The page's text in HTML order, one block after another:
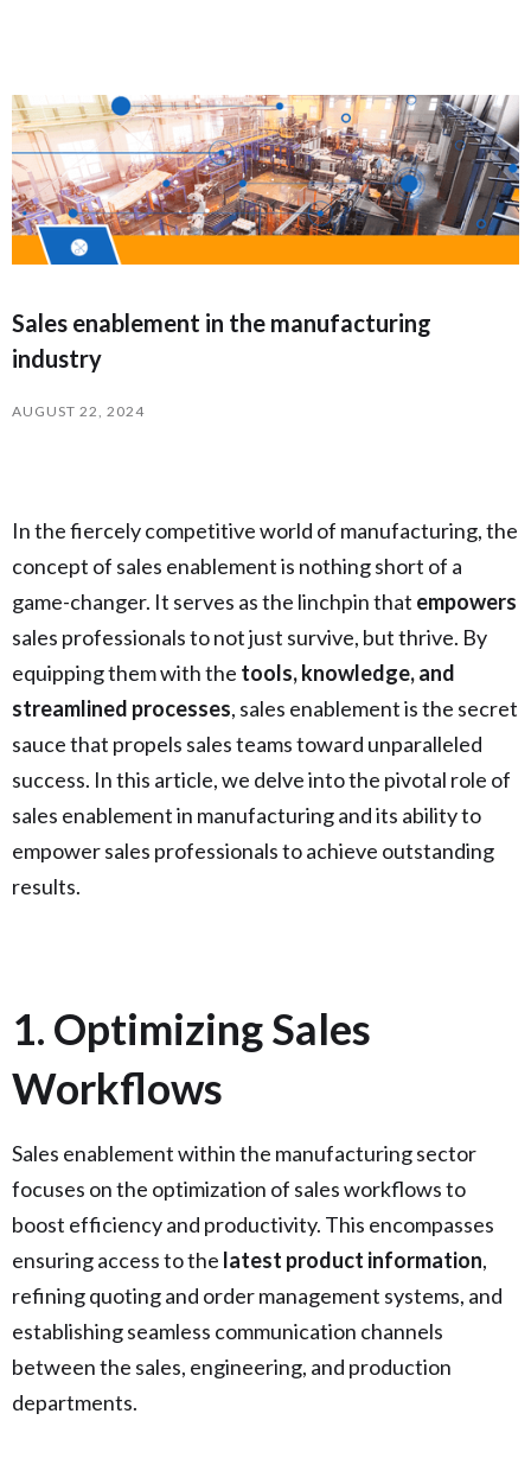
Sales enablement in the manufacturing
industry
AUGUST 22, 2024
In the fiercely competitive world of manufacturing, the
concept of sales enablement is nothing short of a
game-changer. It serves as the linchpin that empowers
sales professionals to not just survive, but thrive. By
equipping them with the tools, knowledge, and
streamlined processes, sales enablement is the secret
sauce that propels sales teams toward unparalleled
success. In this article, we delve into the pivotal role of
sales enablement in manufacturing and its ability to
empower sales professionals to achieve outstanding
results.
1. Optimizing Sales
Workflows
Sales enablement within the manufacturing sector
focuses on the optimization of sales workflows to
boost efficiency and productivity. This encompasses
ensuring access to the latest product information,
refining quoting and order management systems, and
establishing seamless communication channels
between the sales, engineering, and production
departments.